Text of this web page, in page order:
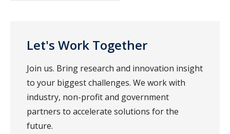
Let's Work Together
Join us. Bring research and innovation insight
to your biggest challenges. We work with
industry, non-profit and government
partners to accelerate solutions for the
future.